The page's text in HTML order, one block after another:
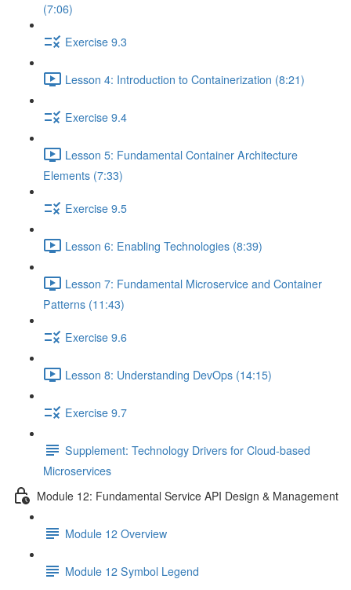
(7:06)
Exercise 9.3
Lesson 4: Introduction to Containerization (8:21)
Exercise 9.4
Lesson 5: Fundamental Container Architecture
Elements (7:33)
Exercise 9.5
Lesson 6: Enabling Technologies (8:39)
Lesson 7: Fundamental Microservice and Container
Patterns (11:43)
Exercise 9.6
Lesson 8: Understanding DevOps (14:15)
Exercise 9.7
Supplement: Technology Drivers for Cloud-based
Microservices
Module 12: Fundamental Service API Design & Management
Module 12 Overview
Module 12 Symbol Legend